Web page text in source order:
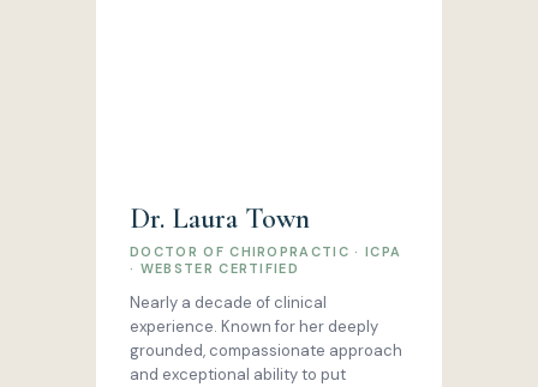
Dr. Laura Town
DOCTOR OF CHIROPRACTIC · ICPA
· WEBSTER CERTIFIED
Nearly a decade of clinical
experience. Known for her deeply
grounded, compassionate approach
and exceptional ability to put